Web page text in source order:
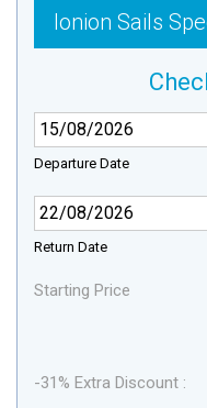
Ionion Sails
Departure Date
Return Date
Starting Price
-31% Extra Discount :